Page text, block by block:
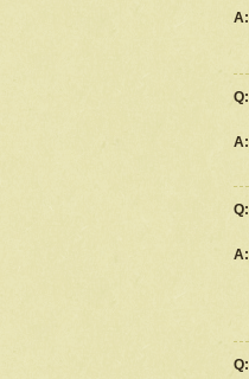
A:
Q:
A:
Q:
A:
Q: